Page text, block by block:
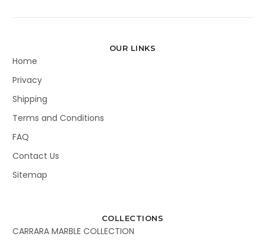
OUR LINKS
Home
Privacy
Shipping
Terms and Conditions
FAQ
Contact Us
Sitemap
COLLECTIONS
CARRARA MARBLE COLLECTION